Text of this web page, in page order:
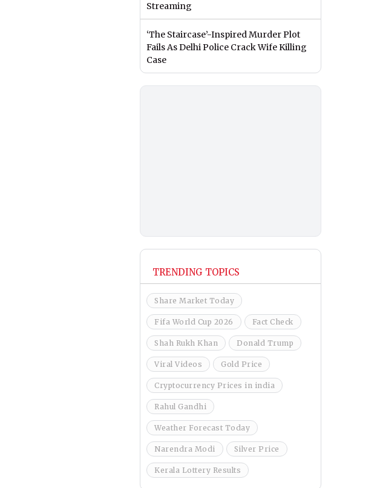
Streaming
‘The Staircase’-Inspired Murder Plot
Fails As Delhi Police Crack Wife Killing
Case
TRENDING TOPICS
Share Market Today
Fifa World Cup 2026 Fact Check
Shah Rukh Khan Donald Trump
Viral Videos Gold Price
Cryptocurrency Prices in india
Rahul Gandhi
Weather Forecast Today
Narendra Modi Silver Price
Kerala Lottery Results